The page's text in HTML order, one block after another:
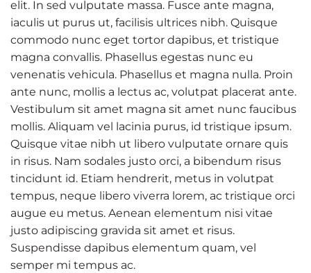
elit. In sed vulputate massa. Fusce ante magna,
iaculis ut purus ut, facilisis ultrices nibh. Quisque
commodo nunc eget tortor dapibus, et tristique
magna convallis. Phasellus egestas nunc eu
venenatis vehicula. Phasellus et magna nulla. Proin
ante nunc, mollis a lectus ac, volutpat placerat ante.
Vestibulum sit amet magna sit amet nunc faucibus
mollis. Aliquam vel lacinia purus, id tristique ipsum.
Quisque vitae nibh ut libero vulputate ornare quis
in risus. Nam sodales justo orci, a bibendum risus
tincidunt id. Etiam hendrerit, metus in volutpat
tempus, neque libero viverra lorem, ac tristique orci
augue eu metus. Aenean elementum nisi vitae
justo adipiscing gravida sit amet et risus.
Suspendisse dapibus elementum quam, vel
semper mi tempus ac.